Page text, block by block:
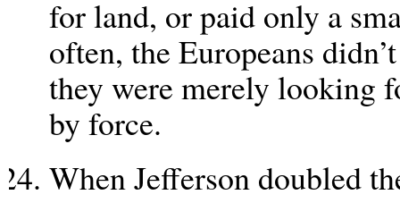
for land, or paid only a
often, the Europeans
they were merely looking
by force.
When Jefferson doubled